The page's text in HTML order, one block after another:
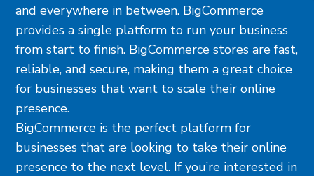
and everywhere in between. BigCommerce
provides a single platform to run your business
from start to finish. BigCommerce stores are fast,
reliable, and secure, making them a great choice
for businesses that want to scale their online
presence.
BigCommerce is the perfect platform for
businesses that are looking to take their online
presence to the next level. If you’re interested in